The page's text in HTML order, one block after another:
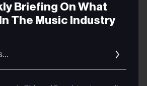
Briefing On What
The Music Industry